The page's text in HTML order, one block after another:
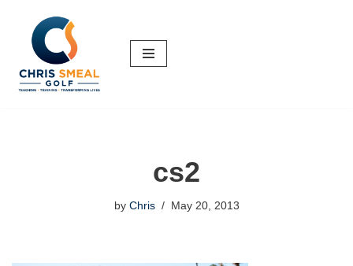
Skip
content
cs2
by Chris May 20, 2013